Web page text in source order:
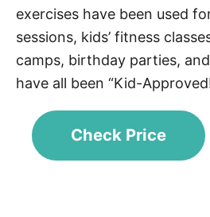
exercises have been used
sessions, kids’ fitness
camps, birthday parties,
have all been “Kid-
Check Price